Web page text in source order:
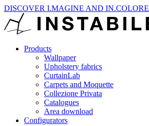
DISCOVER I.MAGINE AND IN.COLORE
Products
Wallpaper
Upholstery fabrics
CurtainLab
Carpets and Moquette
Collezione Privata
Catalogues
Area download
Configurators